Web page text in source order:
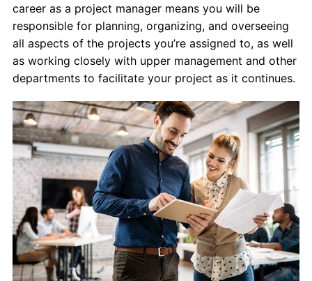
career as a project manager means you will be
responsible for planning, organizing, and overseeing
all aspects of the projects you’re assigned to, as well
as working closely with upper management and other
departments to facilitate your project as it continues.